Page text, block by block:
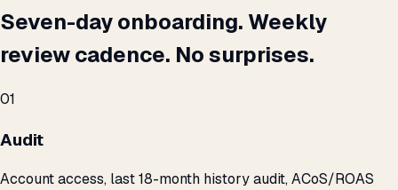
Seven-day onboarding. Weekly
review cadence. No surprises.
01
Audit
Account access, last 18-month history audit, ACoS/ROAS